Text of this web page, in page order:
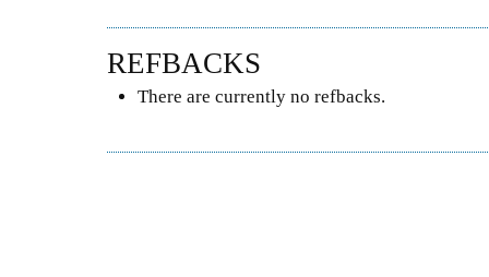
REFBACKS
There are currently no refbacks.